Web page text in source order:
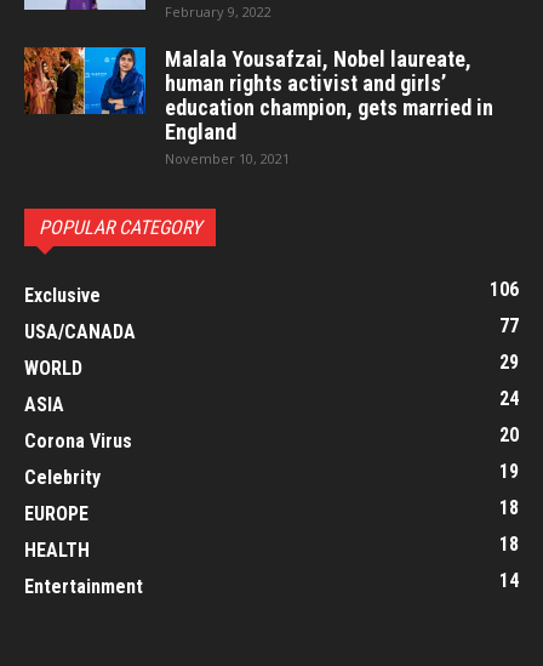
February 9, 2022
Malala Yousafzai, Nobel laureate,
human rights activist and girls’
education champion, gets married in
England
November 10, 2021
POPULAR CATEGORY
Exclusive
106
USA/CANADA
77
WORLD
29
ASIA
24
Corona Virus
20
Celebrity
19
EUROPE
18
HEALTH
18
Entertainment
14